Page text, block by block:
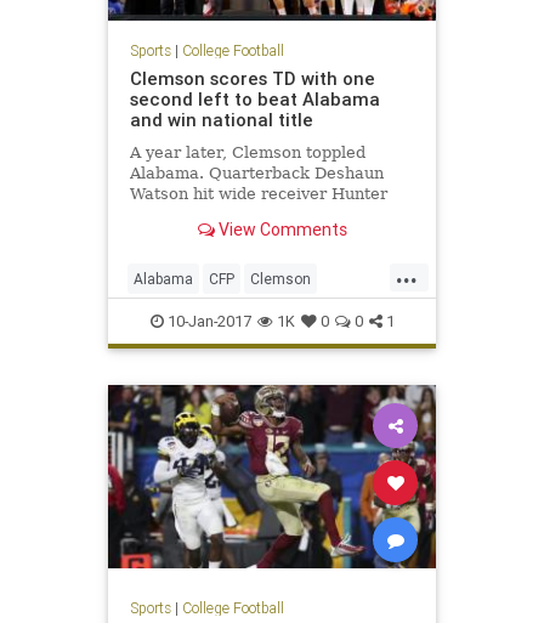
Sports| College Football
Clemson scores TD with one
second left to beat Alabama
and win national title
A year later, Clemson toppled
Alabama. Quarterback Deshaun
Watson hit wide receiver Hunter
pass with one second remaining to
College Football Playoff National
Championship Game. The touchd
View Comments
...
Alabama CFP Clemson
ClemvsBama football
NationalChampionship sports
Tide Tigers
10-Jan-2017 1K 0 0 1
Sports| College Football